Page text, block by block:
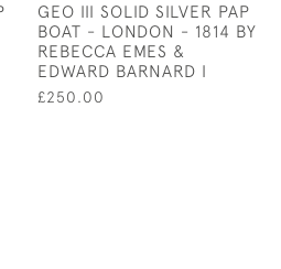
GEO III SOLID SILVER PAP
BOAT - LONDON - 1814 BY
REBECCA EMES &
EDWARD BARNARD I
£250.00